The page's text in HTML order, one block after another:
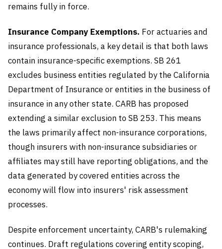
remains fully in force.
Insurance Company Exemptions. For actuaries and
insurance professionals, a key detail is that both laws
contain insurance-specific exemptions. SB 261
excludes business entities regulated by the California
Department of Insurance or entities in the business of
insurance in any other state. CARB has proposed
extending a similar exclusion to SB 253. This means
the laws primarily affect non-insurance corporations,
though insurers with non-insurance subsidiaries or
affiliates may still have reporting obligations, and the
data generated by covered entities across the
economy will flow into insurers' risk assessment
processes.
Despite enforcement uncertainty, CARB's rulemaking
continues. Draft regulations covering entity scoping,